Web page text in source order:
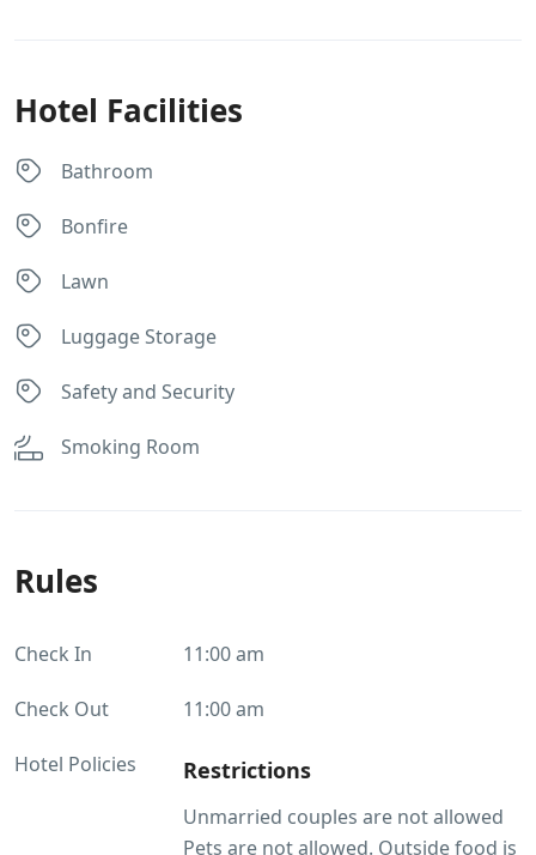
Hotel Facilities
Bathroom
Bonfire
Lawn
Luggage Storage
Safety and Security
Smoking Room
Rules
Check In 11:00 am
Check Out 11:00 am
Hotel Policies Restrictions
Unmarried couples are not allowed
Pets are not allowed. Outside food is